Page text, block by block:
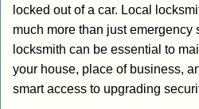
locked out of a car. Local
much more than just emergency
locksmith can be essential to
your house, place of business,
smart access to upgrading